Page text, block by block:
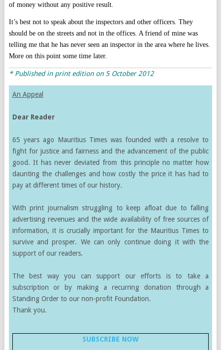
of money without any positive result.
It’s best not to speak about the inspectors and other officers. They
should be on the streets and not in the offices. A friend of mine was
telling me that he has never seen an inspector in the area where he lives.
More on this point some time later.
* Published in print edition on 5 October 2012
An Appeal
Dear Reader
65 years ago Mauritius Times was founded with a resolve to
fight for justice and fairness and the advancement of the public
good. It has never deviated from this principle no matter how
daunting the challenges and how costly the price it has had to
pay at different times of our history.
With print journalism struggling to keep afloat due to falling
advertising revenues and the wide availability of free sources of
information, it is crucially important for the Mauritius Times to
survive and prosper. We can only continue doing it with the
support of our readers.
The best way you can support our efforts is to take a
subscription or by making a recurring donation through a
Standing Order to our non-profit Foundation.
Thank you.
SUBSCRIBE NOW